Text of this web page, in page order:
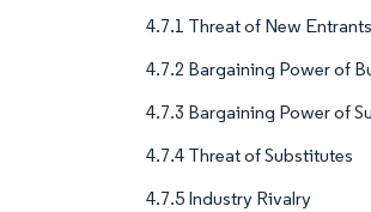
4.7.1 Threat of New Entrants
4.7.2 Bargaining Power of
4.7.3 Bargaining Power of
4.7.4 Threat of Substitutes
4.7.5 Industry Rivalry